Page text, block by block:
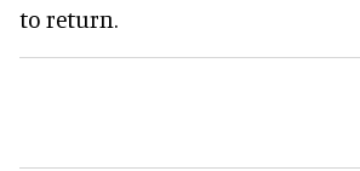
to return.